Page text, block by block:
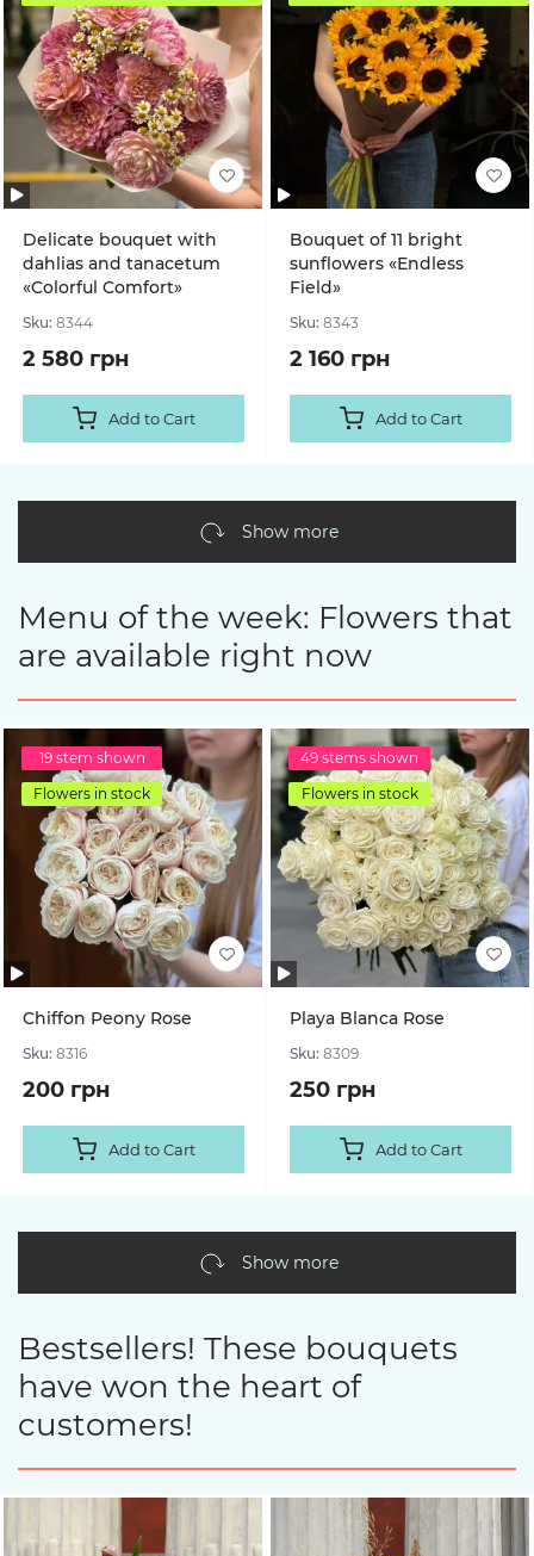
Delicate bouquet with
dahlias and tanacetum
«Colorful Comfort»
Sku: 8344
2 580 грн
Add to Cart
Bouquet of 11 bright
sunflowers «Endless
Field»
Sku: 8343
2 160 грн
Add to Cart
Show more
Menu of the week: Flowers that
are available right now
19 stem shown
Flowers in stock
Chiffon Peony Rose
Sku: 8316
200 грн
Add to Cart
49 stems shown
Flowers in stock
Playa Blanca Rose
Sku: 8309
250 грн
Add to Cart
Show more
Bestsellers! These bouquets
have won the heart of
customers!